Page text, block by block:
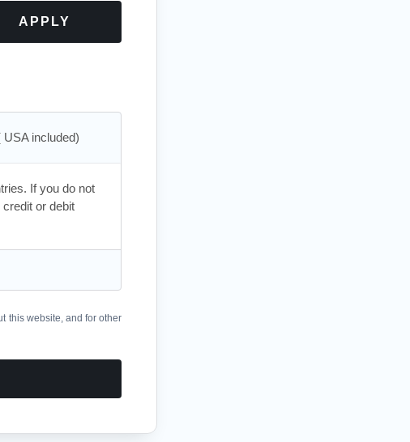
APPLY
If you do not
or debit
this website, and for other